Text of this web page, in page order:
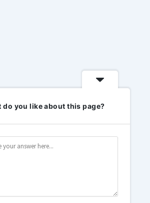
do you like about this page?